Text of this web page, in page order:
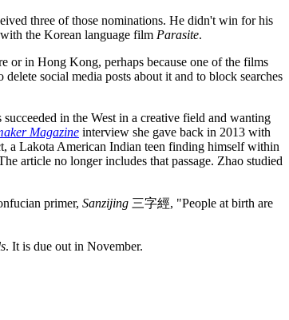
three of those nominations. He didn't win for his
the Korean language film Parasite.
or in Hong Kong, perhaps because one of the films
delete social media posts about it and to block searches
in the West in a creative field and wanting
Magazine interview she gave back in 2013 with
a Lakota American Indian teen finding himself within
article no longer includes that passage. Zhao studied
primer, Sanzijing 三字經, "People at birth are
. It is due out in November.